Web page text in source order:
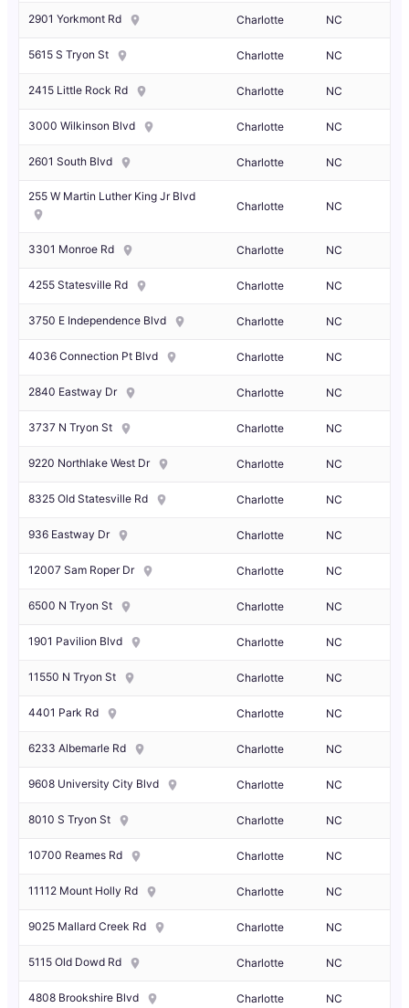
2901 Yorkmont Rd Charlotte NC
5615 S Tryon St Charlotte NC
2415 Little Rock Rd Charlotte NC
3000 Wilkinson Blvd Charlotte NC
2601 South Blvd Charlotte NC
255 W Martin Luther King Jr Blvd
Charlotte NC
3301 Monroe Rd Charlotte NC
4255 Statesville Rd Charlotte NC
3750 E Independence Blvd Charlotte NC
4036 Connection Pt Blvd Charlotte NC
2840 Eastway Dr Charlotte NC
3737 N Tryon St Charlotte NC
9220 Northlake West Dr Charlotte NC
8325 Old Statesville Rd Charlotte NC
936 Eastway Dr Charlotte NC
12007 Sam Roper Dr Charlotte NC
6500 N Tryon St Charlotte NC
1901 Pavilion Blvd Charlotte NC
11550 N Tryon St Charlotte NC
4401 Park Rd Charlotte NC
6233 Albemarle Rd Charlotte NC
9608 University City Blvd Charlotte NC
8010 S Tryon St Charlotte NC
10700 Reames Rd Charlotte NC
11112 Mount Holly Rd Charlotte NC
9025 Mallard Creek Rd Charlotte NC
5115 Old Dowd Rd Charlotte NC
4808 Brookshire Blvd Charlotte NC